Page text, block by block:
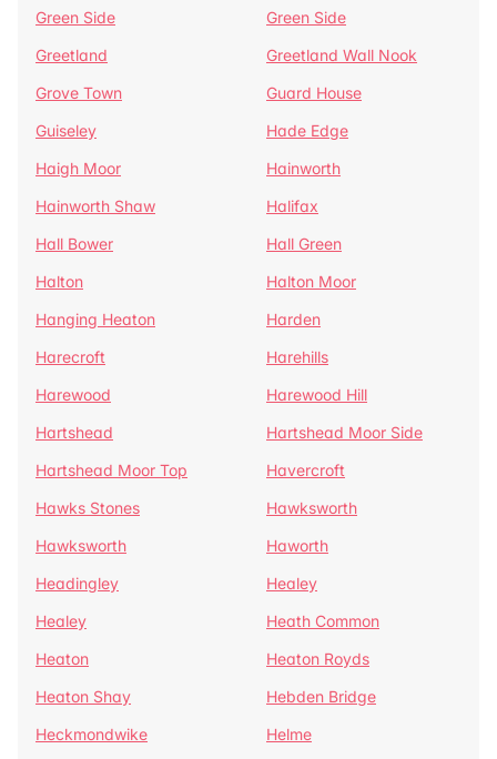
Green Side
Green Side
Greetland
Greetland Wall Nook
Grove Town
Guard House
Guiseley
Hade Edge
Haigh Moor
Hainworth
Hainworth Shaw
Halifax
Hall Bower
Hall Green
Halton
Halton Moor
Hanging Heaton
Harden
Harecroft
Harehills
Harewood
Harewood Hill
Hartshead
Hartshead Moor Side
Hartshead Moor Top
Havercroft
Hawks Stones
Hawksworth
Hawksworth
Haworth
Headingley
Healey
Healey
Heath Common
Heaton
Heaton Royds
Heaton Shay
Hebden Bridge
Heckmondwike
Helme